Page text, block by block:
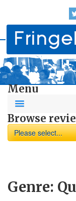
Menu
Browse
Please select...
Genre: